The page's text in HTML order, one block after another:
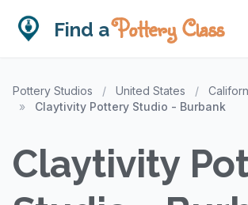
Find aPottery Class
Pottery Studios / United States /
»
Claytivity Pottery Studio - Burbank
Claytivity